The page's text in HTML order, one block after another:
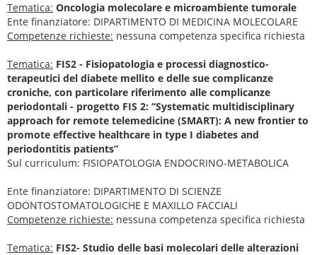
Tematica: Oncologia molecolare e microambiente tumorale
Ente finanziatore: DIPARTIMENTO DI MEDICINA MOLECOLARE
Competenze richieste: nessuna competenza specifica richiesta
Tematica: FIS2 - Fisiopatologia e processi diagnostico-
terapeutici del diabete mellito e delle sue complicanze
croniche, con particolare riferimento alle complicanze
periodontali - progetto FIS 2: “Systematic multidisciplinary
approach for remote telemedicine (SMART): A new frontier to
promote effective healthcare in type I diabetes and
periodontitis patients”
Sul curriculum: FISIOPATOLOGIA ENDOCRINO-METABOLICA
Ente finanziatore: DIPARTIMENTO DI SCIENZE
ODONTOSTOMATOLOGICHE E MAXILLO FACCIALI
Competenze richieste: nessuna competenza specifica richiesta
Tematica: FIS2- Studio delle basi molecolari delle alterazioni